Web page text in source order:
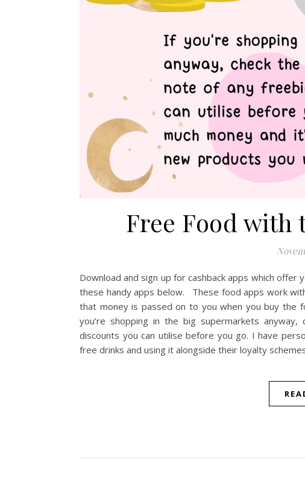
Free Food with
Download and sign up for cashback apps which
these handy apps below. These food apps work
that money is passed on to you when you buy the
you’re shopping in the big supermarkets
discounts you can utilise before you go. I have
free drinks and using it alongside their loyalty